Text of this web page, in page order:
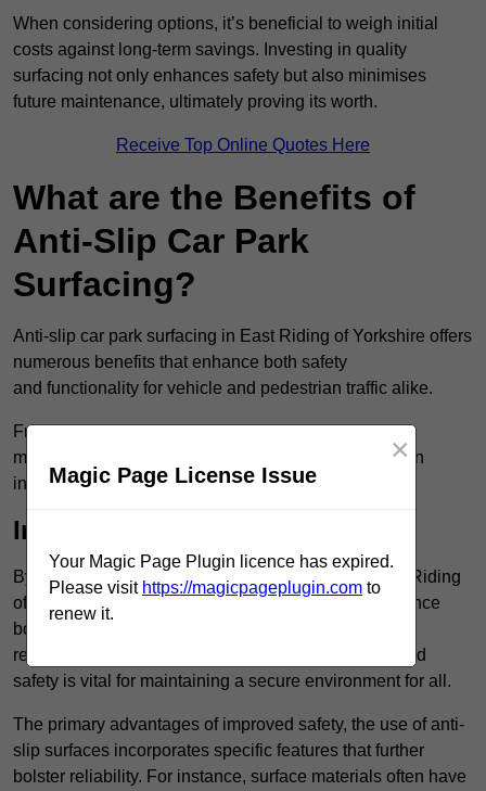
When considering options, it’s beneficial to weigh initial
costs against long-term savings. Investing in quality
surfacing not only enhances safety but also minimises
future maintenance, ultimately proving its worth.
Receive Top Online Quotes Here
What are the Benefits of
Anti-Slip Car Park
Surfacing?
Anti-slip car park surfacing in East Riding of Yorkshire offers
numerous benefits that enhance both safety
and functionality for vehicle and pedestrian traffic alike.
From increased safety features to durability and low
maintenance requirements, making this upgrade is an
investment that pays off in multiple ways.
Increased Safety
By implementing anti-slip car park surfacing in East Riding
of Yorkshire , property owners can significantly enhance
both pedestrian safety and vehicle safety, ultimately
reducing the risk of accidents and injuries. This added
safety is vital for maintaining a secure environment for all.
The primary advantages of improved safety, the use of anti-
slip surfaces incorporates specific features that further
bolster reliability. For instance, surface materials often have
Magic Page License Issue
×
Your Magic Page Plugin licence has expired.
Please visit https://magicpageplugin.com to
renew it.